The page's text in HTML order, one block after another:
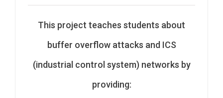
This project teaches students about
buffer overflow attacks and ICS
(industrial control system) networks by
providing: